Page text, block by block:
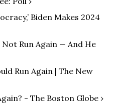
Biden Makes 2024
Run Again — And He
Run Again | The New
- The Boston Globe ›